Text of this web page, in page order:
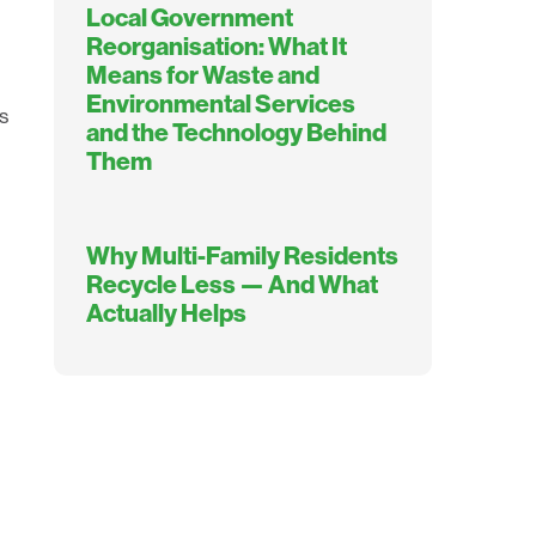
Local Government
Reorganisation: What It
Means for Waste and
Environmental Services
and the Technology Behind
Them
Why Multi-Family Residents
Recycle Less — And What
Actually Helps